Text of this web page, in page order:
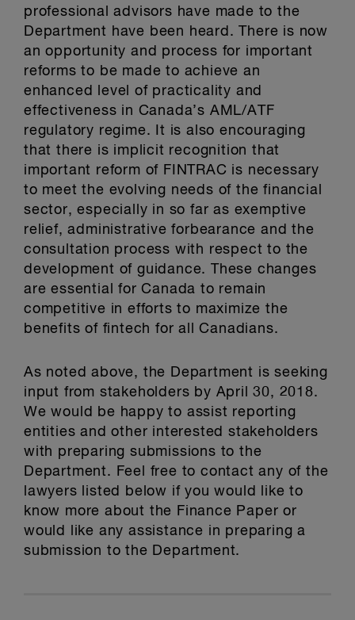
professional advisors have made to the
Department have been heard. There is now
an opportunity and process for important
reforms to be made to achieve an
enhanced level of practicality and
effectiveness in Canada’s AML/ATF
regulatory regime. It is also encouraging
that there is implicit recognition that
important reform of FINTRAC is necessary
to meet the evolving needs of the financial
sector, especially in so far as exemptive
relief, administrative forbearance and the
consultation process with respect to the
development of guidance. These changes
are essential for Canada to remain
competitive in efforts to maximize the
benefits of fintech for all Canadians.
As noted above, the Department is seeking
input from stakeholders by April 30, 2018.
We would be happy to assist reporting
entities and other interested stakeholders
with preparing submissions to the
Department. Feel free to contact any of the
lawyers listed below if you would like to
know more about the Finance Paper or
would like any assistance in preparing a
submission to the Department.